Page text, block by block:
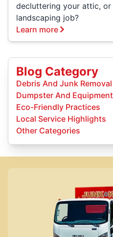
decluttering your attic,
landscaping job?
Learn more
Blog Category
Debris And Junk
Dumpster And
Eco-Friendly Practices
Local Service Highlights
Other Categories